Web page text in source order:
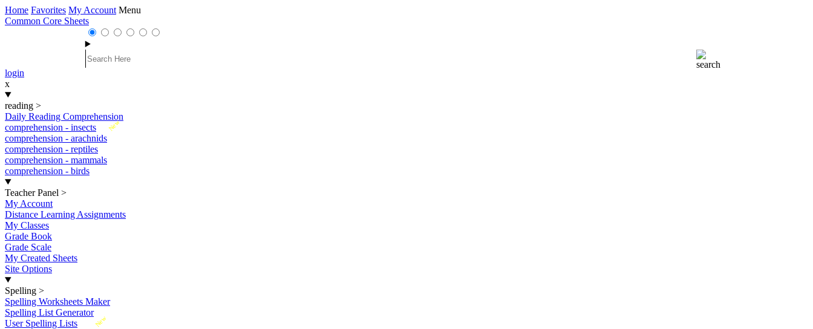
Home Favorites My Account Menu
Common Core Sheets
login
x
reading >
Daily Reading Comprehension
New
comprehension - insects
comprehension - arachnids
comprehension - reptiles
comprehension - mammals
comprehension - birds
Teacher Panel >
My Account
Distance Learning Assignments
My Classes
Grade Book
Grade Scale
My Created Sheets
Site Options
Spelling >
Spelling Worksheets Maker
Spelling List Generator
New
User Spelling Lists